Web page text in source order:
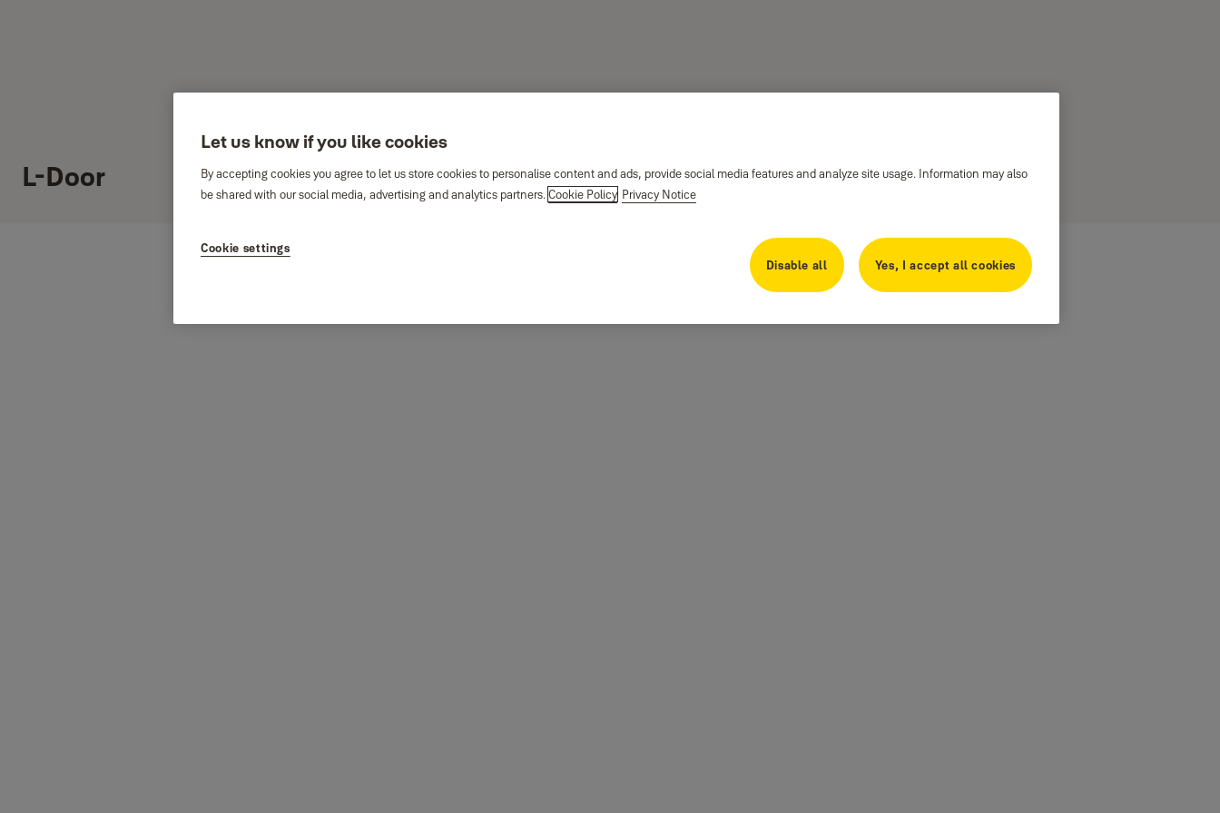
L-Door
Let us know if you like cookies
By accepting cookies you agree to let us store cookies to personalise content and ads, provide social media features and analyze site usage. Information may also
be shared with our social media, advertising and analytics partners.Cookie Policy Privacy Notice
Cookie settings
Disable all
Yes, I accept all cookies